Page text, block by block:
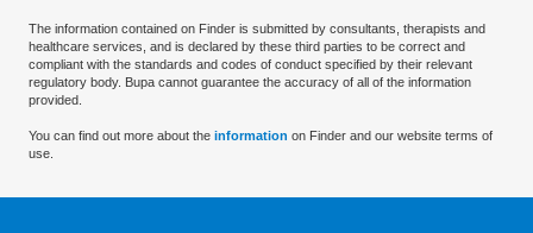
The information contained on Finder is submitted by consultants, therapists and
healthcare services, and is declared by these third parties to be correct and
compliant with the standards and codes of conduct specified by their relevant
regulatory body. Bupa cannot guarantee the accuracy of all of the information
provided.
You can find out more about the information on Finder and our website terms of
use.